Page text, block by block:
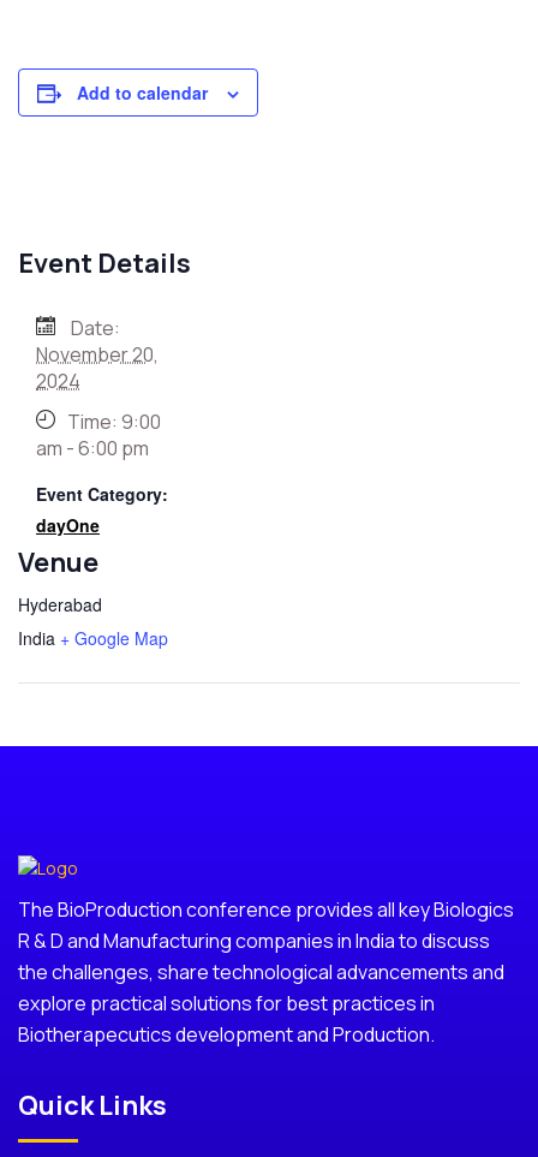
Add to calendar
Event Details
Date:
November 20,
2024
Time: 9:00
am - 6:00 pm
Event Category:
dayOne
Venue
Hyderabad
India + Google Map
The BioProduction conference provides all key Biologics
R & D and Manufacturing companies in India to discuss
the challenges, share technological advancements and
explore practical solutions for best practices in
Biotherapecutics development and Production.
Quick Links